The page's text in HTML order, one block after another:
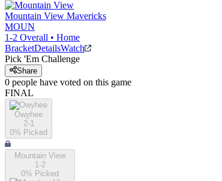
Mountain View Mavericks
MOUN
1-2 Overall • Home
BracketDetailsWatch
Pick 'Em Challenge
Share
0 people have voted on this game
FINAL
Owyhee
2-1
0% Picked
Mountain View
1-2
0% Picked